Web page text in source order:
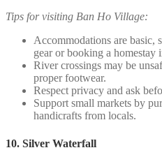
Tips for visiting Ban Ho Village:
Accommodations are basic,
gear or booking a homestay
River crossings may be
proper footwear.
Respect privacy and ask
Support small markets by
handicrafts from locals.
10. Silver Waterfall